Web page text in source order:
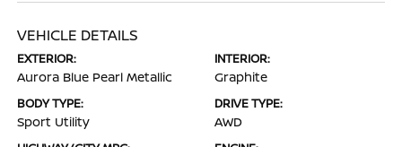
VEHICLE DETAILS
EXTERIOR:
Aurora Blue Pearl Metallic
INTERIOR:
Graphite
BODY TYPE:
Sport Utility
DRIVE TYPE:
AWD